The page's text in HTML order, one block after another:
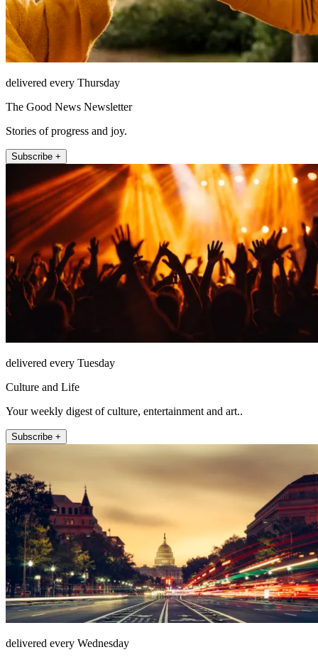
delivered every Thursday
The Good News Newsletter
Stories of progress and joy.
Subscribe +
delivered every Tuesday
Culture and Life
Your weekly digest of culture, entertainment and art..
Subscribe +
delivered every Wednesday